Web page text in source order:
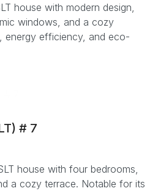
house with modern design,
windows, and a cozy
energy efficiency, and eco-
# 7
house with four bedrooms,
a cozy terrace. Notable for its